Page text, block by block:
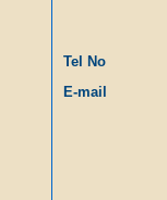
Tel No
E-mail